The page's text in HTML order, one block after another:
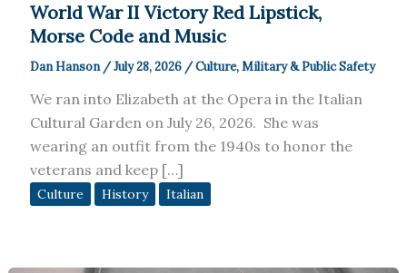
World War II Victory Red Lipstick,
Morse Code and Music
Dan Hanson /July 28, 2026 /Culture,Military & Public Safety
We ran into Elizabeth at the Opera in the Italian
Cultural Garden on July 26, 2026. She was
wearing an outfit from the 1940s to honor the
veterans and keep […]
Culture History Italian